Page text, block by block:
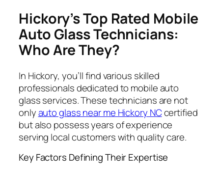
Hickory’s Top Rated Mobile
Auto Glass Technicians:
Who Are They?
In Hickory, you’ll find various skilled
professionals dedicated to mobile auto
glass services. These technicians are not
onlyauto glass near me Hickory NCcertified
but also possess years of experience
serving local customers with quality care.
Key Factors Defining Their Expertise